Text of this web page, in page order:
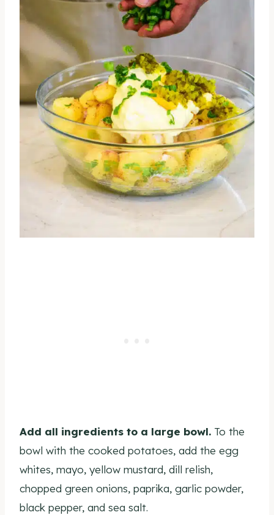
Add all ingredients to a large bowl. To the
bowl with the cooked potatoes, add the egg
whites, mayo, yellow mustard, dill relish,
chopped green onions, paprika, garlic powder,
black pepper, and sea salt.